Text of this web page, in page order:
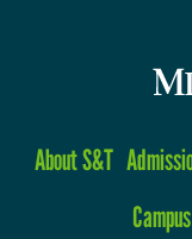
About S&T